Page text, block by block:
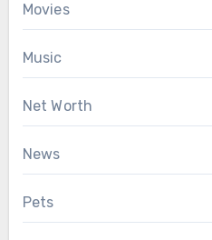
Movies
Music
Net Worth
News
Pets